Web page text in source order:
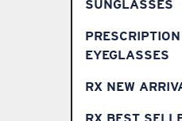
SUNGLASSES
PRESCRIPTION
EYEGLASSES
RX NEW